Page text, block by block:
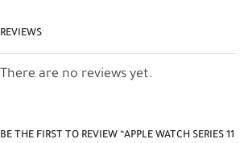
REVIEWS
There are no reviews yet.
BE THE FIRST TO REVIEW “APPLE WATCH SERIES 11